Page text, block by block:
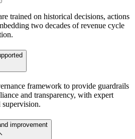
trained on historical decisions, actions
two decades of revenue cycle
framework to provide guardrails
and transparency, with expert
supervision.
improvement